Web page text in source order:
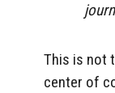
This is not
center of